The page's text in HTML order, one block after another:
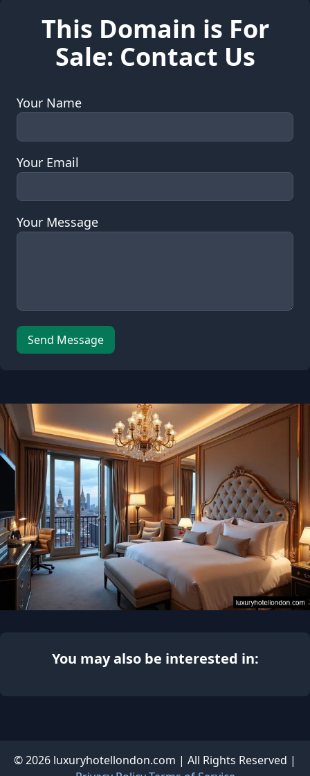
This Domain is For
Sale: Contact Us
Your Name
Your Email
Your Message
Leave this field empty
Send Message
You may also be interested in:
© 2026 luxuryhotellondon.com | All Rights Reserved |